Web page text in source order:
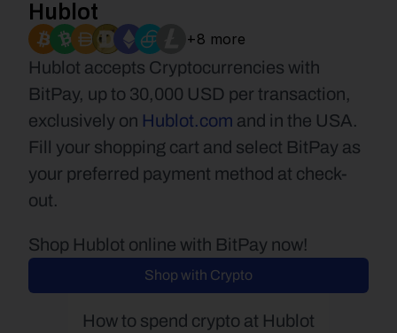
Hublot
+8 more
Hublot accepts Cryptocurrencies with
BitPay, up to 30,000 USD per transaction,
exclusively on Hublot.com and in the USA.
Fill your shopping cart and select BitPay as
your preferred payment method at check-
out.
Shop Hublot online with BitPay now!
Shop with Crypto
How to spend crypto at Hublot